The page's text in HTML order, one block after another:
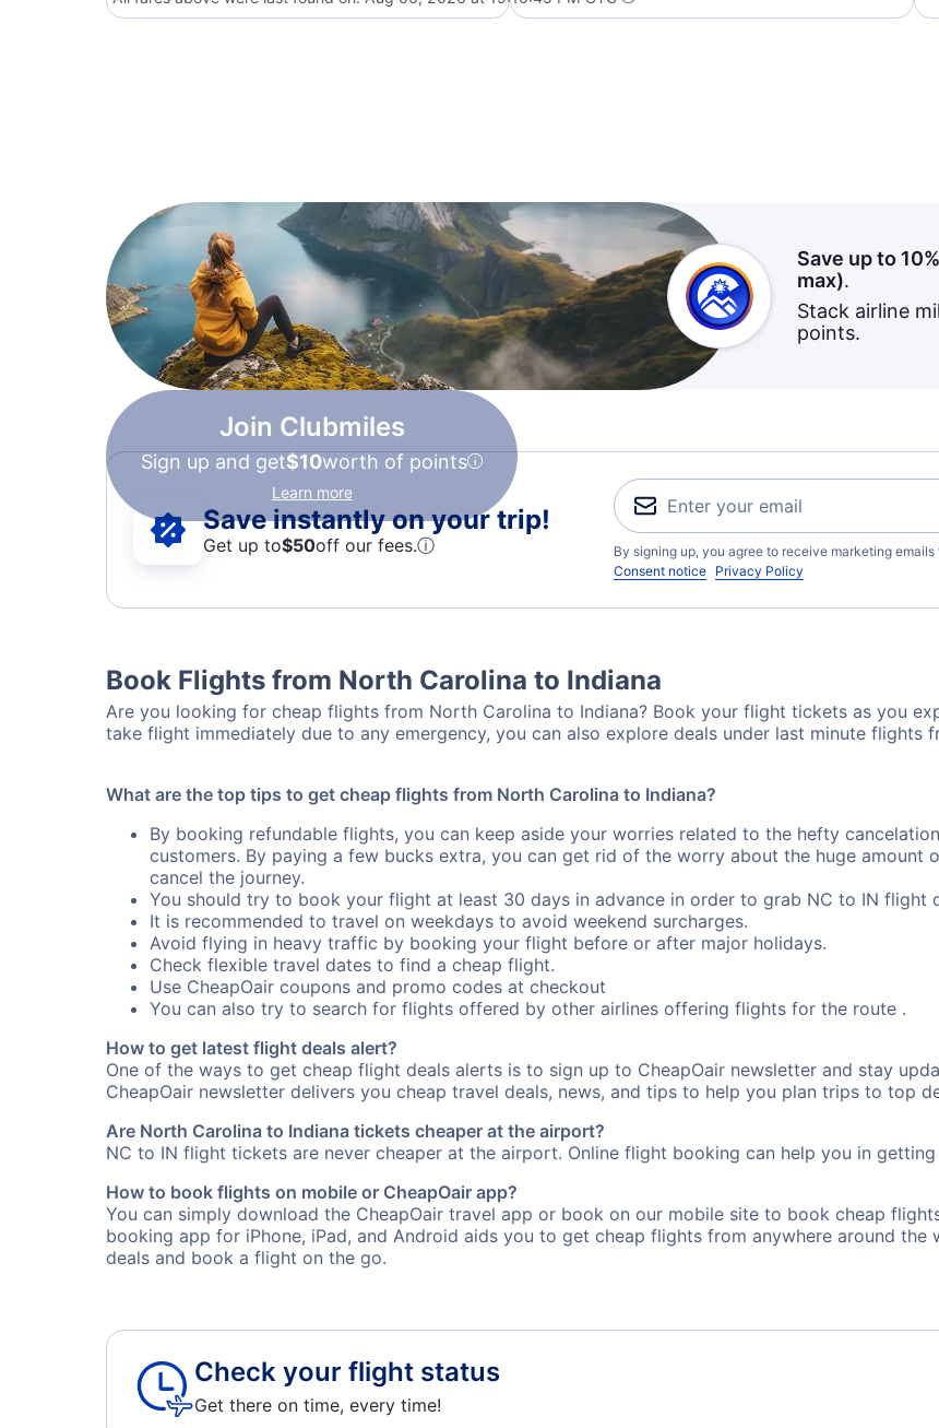
Join Clubmiles
Sign up and get$10worth of points
Learn more
Save up to 10%
max).
Stack airline
points.
Save instantly on your trip!
Get up to$50off our fees.ⓘ
By signing up, you agree to receive marketing
Consent notice Privacy Policy
Book Flights from North Carolina to Indiana
Are you looking for cheap flights from North Carolina to Indiana? Book your flight tickets as you
take flight immediately due to any emergency, you can also explore deals under last minute flights
What are the top tips to get cheap flights from North Carolina to Indiana?
By booking refundable flights, you can keep aside your worries related to the hefty
customers. By paying a few bucks extra, you can get rid of the worry about the huge amount
cancel the journey.
You should try to book your flight at least 30 days in advance in order to grab NC to IN flight
It is recommended to travel on weekdays to avoid weekend surcharges.
Avoid flying in heavy traffic by booking your flight before or after major holidays.
Check flexible travel dates to find a cheap flight.
Use CheapOair coupons and promo codes at checkout
You can also try to search for flights offered by other airlines offering flights for the route .
How to get latest flight deals alert?
One of the ways to get cheap flight deals alerts is to sign up to CheapOair newsletter and stay
CheapOair newsletter delivers you cheap travel deals, news, and tips to help you plan trips to top
Are North Carolina to Indiana tickets cheaper at the airport?
NC to IN flight tickets are never cheaper at the airport. Online flight booking can help you in
How to book flights on mobile or CheapOair app?
You can simply download the CheapOair travel app or book on our mobile site to book cheap
booking app for iPhone, iPad, and Android aids you to get cheap flights from anywhere around the
deals and book a flight on the go.
Check your flight status
Get there on time, every time!